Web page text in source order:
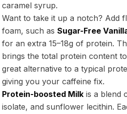
caramel syrup.
Want to take it up a notch? Add
foam, such as Sugar-Free
for an extra 15–18g of protein.
brings the total protein content
great alternative to a typical
giving you your caffeine fix.
Protein-boosted Milk is a blend
isolate, and sunflower lecithin.